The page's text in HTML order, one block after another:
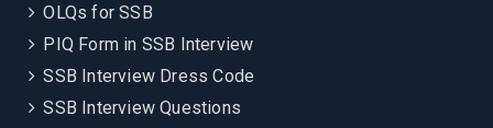
OLQs for SSB
PIQ Form in SSB Interview
SSB Interview Dress Code
SSB Interview Questions